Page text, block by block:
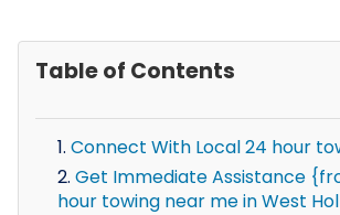
Table of Contents
Connect With Local 24 hour
Get Immediate Assistance
hour towing near me in West